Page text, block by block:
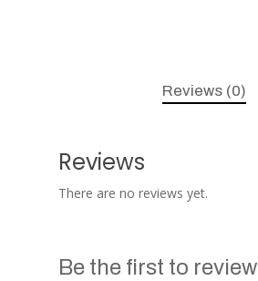
Reviews (0)
Reviews
There are no reviews yet.
Be the first to review